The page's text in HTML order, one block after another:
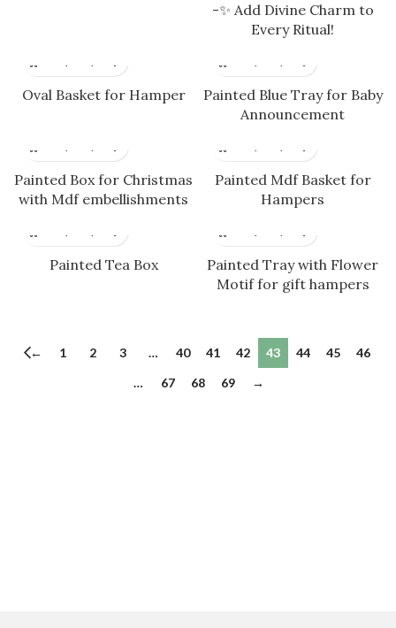
-✨ Add Divine Charm to
Every Ritual!
Oval Basket for Hamper
Painted Blue Tray for Baby
Announcement
Painted Box for Christmas
with Mdf embellishments
Painted Mdf Basket for
Hampers
Painted Tea Box
Painted Tray with Flower
Motif for gift hampers
← 1 2 3 … 40 41 42 43 44 45
46
…
67 68 69 →